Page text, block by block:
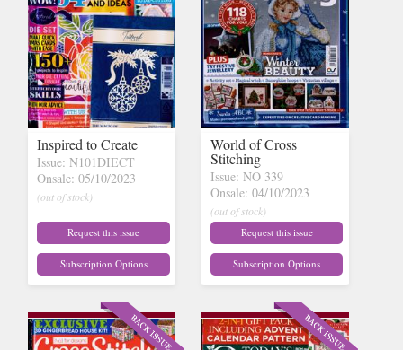
Inspired to Create
Issue: N101DIECT
Onsale: 05/10/2023
(out of stock)
Request this issue
Subscription Options
World of Cross
Stitching
Issue: NO 339
Onsale: 04/10/2023
(out of stock)
Request this issue
Subscription Options